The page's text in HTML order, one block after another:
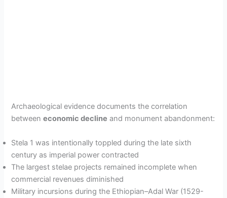
Archaeological evidence documents the correlation
betweeneconomic decline and monument abandonment:
Stela 1 was intentionally toppled during the late sixth
century as imperial power contracted
The largest stelae projects remained incomplete when
commercial revenues diminished
Military incursions during the Ethiopian–Adal War (1529-